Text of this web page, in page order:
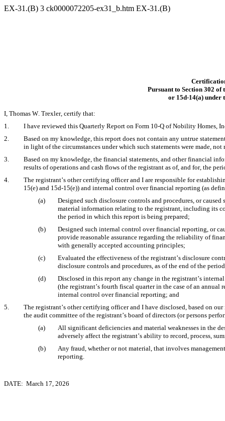
EX-31.(B) 3 ck0000072205-ex31_b.htm EX-31.(B)
Pursuant to Section 302 of
or 15d-14(a) under
I, Thomas W. Trexler, certify that:
1.
I have reviewed this Quarterly Report on Form 10-Q of Nobility Homes,
2.
Based on my knowledge, this report does not contain any untrue
in light of the circumstances under which such statements were made,
3.
Based on my knowledge, the financial statements, and other financial
results of operations and cash flows of the registrant as of, and for, the
4.
The registrant’s other certifying officer and I are responsible for
15(e) and 15d-15(e)) and internal control over financial reporting (as
(a)
Designed such disclosure controls and procedures, or
material information relating to the registrant, including its
the period in which this report is being prepared;
(b)
Designed such internal control over financial reporting, or
provide reasonable assurance regarding the reliability of
with generally accepted accounting principles;
(c)
Evaluated the effectiveness of the registrant’s disclosure
disclosure controls and procedures, as of the end of the
(d)
Disclosed in this report any change in the registrant’s
(the registrant’s fourth fiscal quarter in the case of an
internal control over financial reporting; and
5.
The registrant’s other certifying officer and I have disclosed, based on
the audit committee of the registrant’s board of directors (or persons
(a)
All significant deficiencies and material weaknesses in the
adversely affect the registrant’s ability to record, process,
(b)
Any fraud, whether or not material, that involves
reporting.
DATE:  March 17, 2026